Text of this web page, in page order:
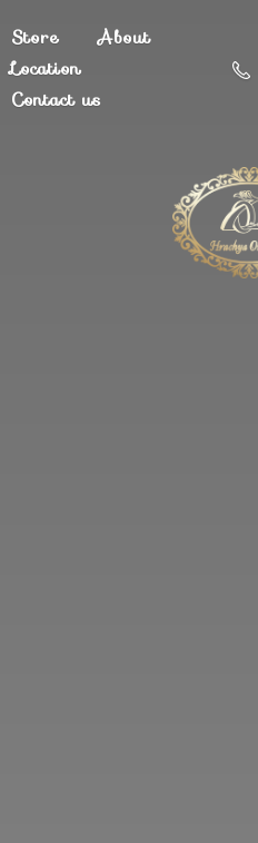
Store
About
Location
Contact us